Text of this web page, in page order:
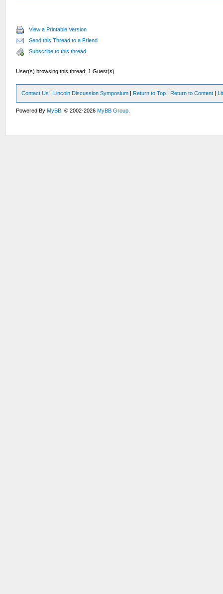
View a Printable Version
Send this Thread to a Friend
Subscribe to this thread
User(s) browsing this thread: 1 Guest(s)
Contact Us | Lincoln Discussion Symposium | Return to Top | Return to Content |
Powered ByMyBB , © 2002-2026MyBB Group